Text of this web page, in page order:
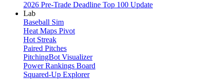
2026 Pre-Trade Deadline Top 100 Update
Lab
Baseball Sim
Heat Maps Pivot
Hot Streak
Paired Pitches
PitchingBot Visualizer
Power Rankings Board
Squared-Up Explorer